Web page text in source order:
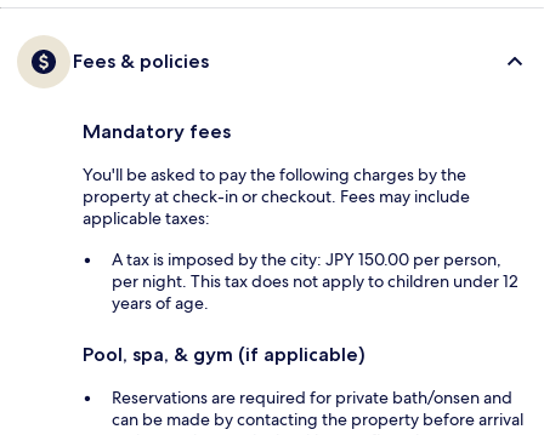
Fees & policies
Mandatory fees
You'll be asked to pay the following charges by the
property at check-in or checkout. Fees may include
applicable taxes:
A tax is imposed by the city: JPY 150.00 per person,
per night. This tax does not apply to children under 12
years of age.
Pool, spa, & gym (if applicable)
Reservations are required for private bath/onsen and
can be made by contacting the property before arrival